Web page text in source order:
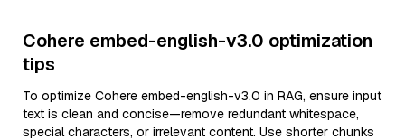
Cohere embed-english-v3.0 optimization
tips
To optimize Cohere embed-english-v3.0 in RAG, ensure input
text is clean and concise—remove redundant whitespace,
special characters, or irrelevant content. Use shorter chunks